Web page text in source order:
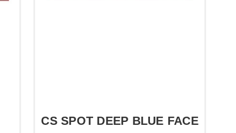
CS SPOT DEEP BLUE FACE